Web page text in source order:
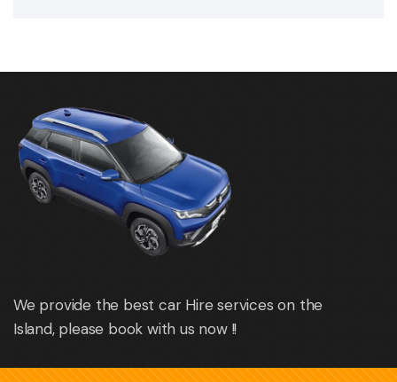
We provide the best car Hire services on the
Island, please book with us now !!